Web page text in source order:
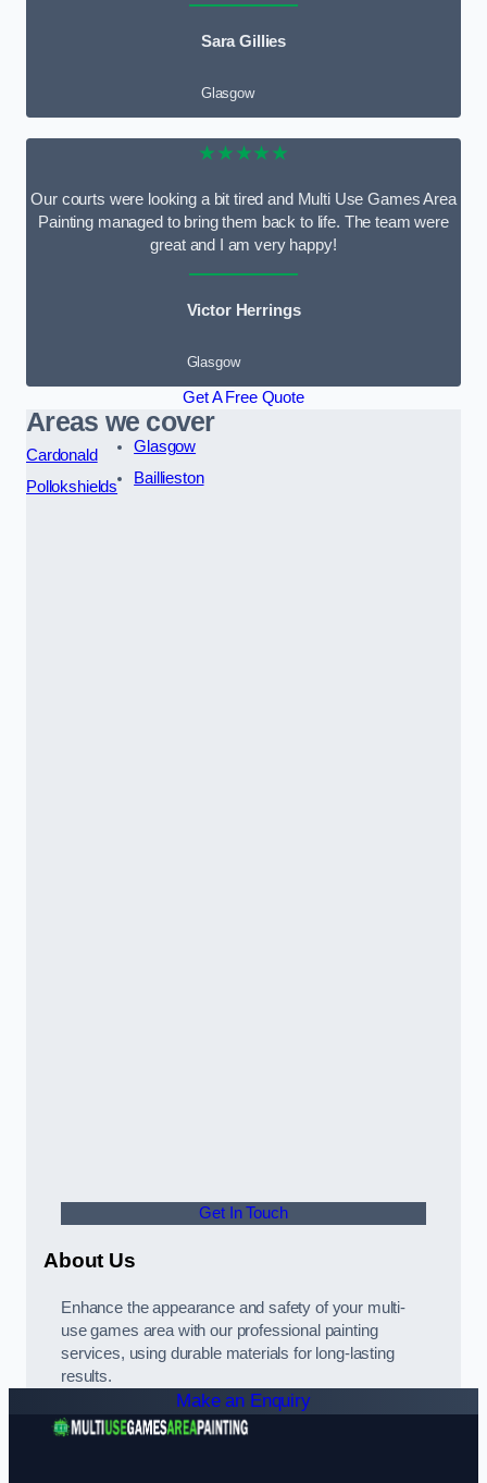
Sara Gillies
Glasgow
★★★★★
Our courts were looking a bit tired and Multi Use Games Area
Painting managed to bring them back to life. The team were
great and I am very happy!
Victor Herrings
Glasgow
Get A Free Quote
Areas we cover
Cardonald
Pollokshields
Glasgow
Baillieston
Get In Touch
About Us
Enhance the appearance and safety of your multi-
use games area with our professional painting
services, using durable materials for long-lasting
results.
Make an Enquiry